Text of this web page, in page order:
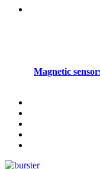
Magnetic